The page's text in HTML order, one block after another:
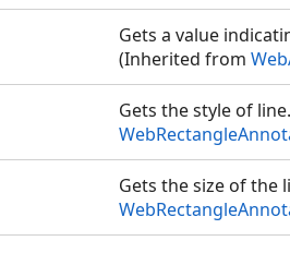
Gets a value
(Inherited from
Gets the style of
Gets the size of the